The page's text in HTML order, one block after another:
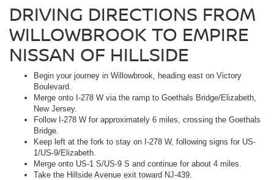
DRIVING DIRECTIONS FROM
WILLOWBROOK TO EMPIRE
NISSAN OF HILLSIDE
Begin your journey in Willowbrook, heading east on Victory
Boulevard.
Merge onto I-278 W via the ramp to Goethals Bridge/Elizabeth,
New Jersey.
Follow I-278 W for approximately 6 miles, crossing the Goethals
Bridge.
Keep left at the fork to stay on I-278 W, following signs for US-
1/US-9/Elizabeth.
Merge onto US-1 S/US-9 S and continue for about 4 miles.
Take the Hillside Avenue exit toward NJ-439.